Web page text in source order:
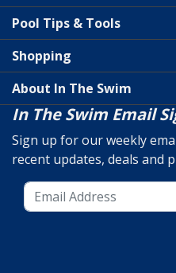
Pool Tips & Tools
Shopping
About In The Swim
In The Swim Email
Sign up for our weekly
recent updates, deals and